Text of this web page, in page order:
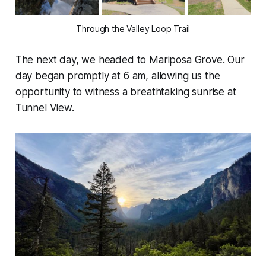
Through the Valley Loop Trail
The next day, we headed to Mariposa Grove. Our
day began promptly at 6 am, allowing us the
opportunity to witness a breathtaking sunrise at
Tunnel View.